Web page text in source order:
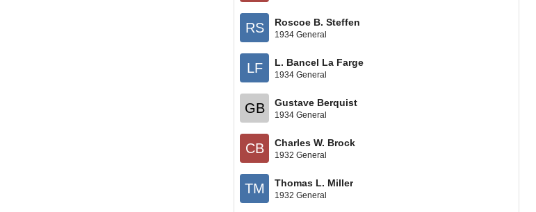
RS Roscoe B. Steffen
1934 General
LF L. Bancel La Farge
1934 General
GB Gustave Berquist
1934 General
CB Charles W. Brock
1932 General
TM Thomas L. Miller
1932 General